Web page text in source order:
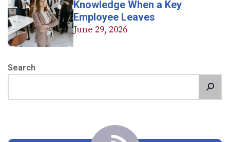
Knowledge When a Key
Employee Leaves
June 29, 2026
Search